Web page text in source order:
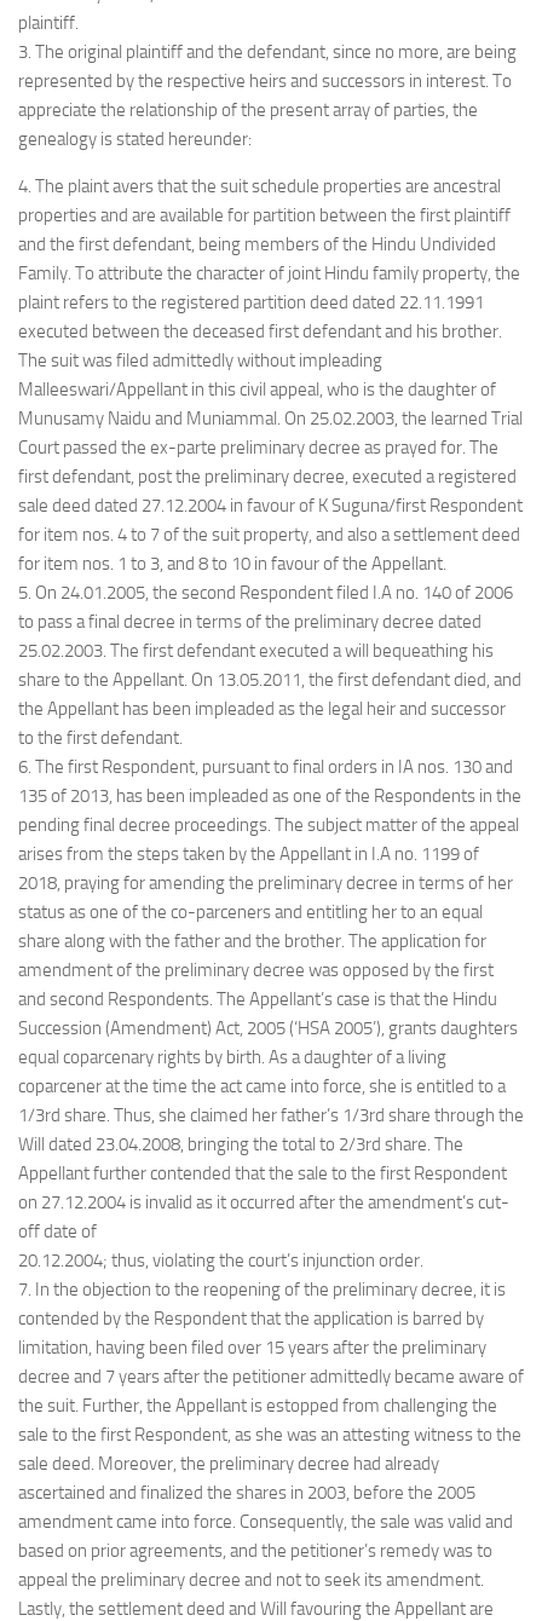
plaintiff.
3. The original plaintiff and the defendant, since no more, are being
represented by the respective heirs and successors in interest. To
appreciate the relationship of the present array of parties, the
genealogy is stated hereunder:
4. The plaint avers that the suit schedule properties are ancestral
properties and are available for partition between the first plaintiff
and the first defendant, being members of the Hindu Undivided
Family. To attribute the character of joint Hindu family property, the
plaint refers to the registered partition deed dated 22.11.1991
executed between the deceased first defendant and his brother.
The suit was filed admittedly without impleading
Malleeswari/Appellant in this civil appeal, who is the daughter of
Munusamy Naidu and Muniammal. On 25.02.2003, the learned Trial
Court passed the ex-parte preliminary decree as prayed for. The
first defendant, post the preliminary decree, executed a registered
sale deed dated 27.12.2004 in favour of K Suguna/first Respondent
for item nos. 4 to 7 of the suit property, and also a settlement deed
for item nos. 1 to 3, and 8 to 10 in favour of the Appellant.
5. On 24.01.2005, the second Respondent filed I.A no. 140 of 2006
to pass a final decree in terms of the preliminary decree dated
25.02.2003. The first defendant executed a will bequeathing his
share to the Appellant. On 13.05.2011, the first defendant died, and
the Appellant has been impleaded as the legal heir and successor
to the first defendant.
6. The first Respondent, pursuant to final orders in IA nos. 130 and
135 of 2013, has been impleaded as one of the Respondents in the
pending final decree proceedings. The subject matter of the appeal
arises from the steps taken by the Appellant in I.A no. 1199 of
2018, praying for amending the preliminary decree in terms of her
status as one of the co-parceners and entitling her to an equal
share along with the father and the brother. The application for
amendment of the preliminary decree was opposed by the first
and second Respondents. The Appellant’s case is that the Hindu
Succession (Amendment) Act, 2005 (‘HSA 2005’), grants daughters
equal coparcenary rights by birth. As a daughter of a living
coparcener at the time the act came into force, she is entitled to a
1/3rd share. Thus, she claimed her father’s 1/3rd share through the
Will dated 23.04.2008, bringing the total to 2/3rd share. The
Appellant further contended that the sale to the first Respondent
on 27.12.2004 is invalid as it occurred after the amendment’s cut-
off date of
20.12.2004; thus, violating the court’s injunction order.
7. In the objection to the reopening of the preliminary decree, it is
contended by the Respondent that the application is barred by
limitation, having been filed over 15 years after the preliminary
decree and 7 years after the petitioner admittedly became aware of
the suit. Further, the Appellant is estopped from challenging the
sale to the first Respondent, as she was an attesting witness to the
sale deed. Moreover, the preliminary decree had already
ascertained and finalized the shares in 2003, before the 2005
amendment came into force. Consequently, the sale was valid and
based on prior agreements, and the petitioner’s remedy was to
appeal the preliminary decree and not to seek its amendment.
Lastly, the settlement deed and Will favouring the Appellant are